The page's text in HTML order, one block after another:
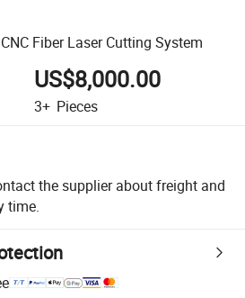
Fiber Laser Cutting System
US$8,000.00
3+ Pieces
the supplier about freight and
time.